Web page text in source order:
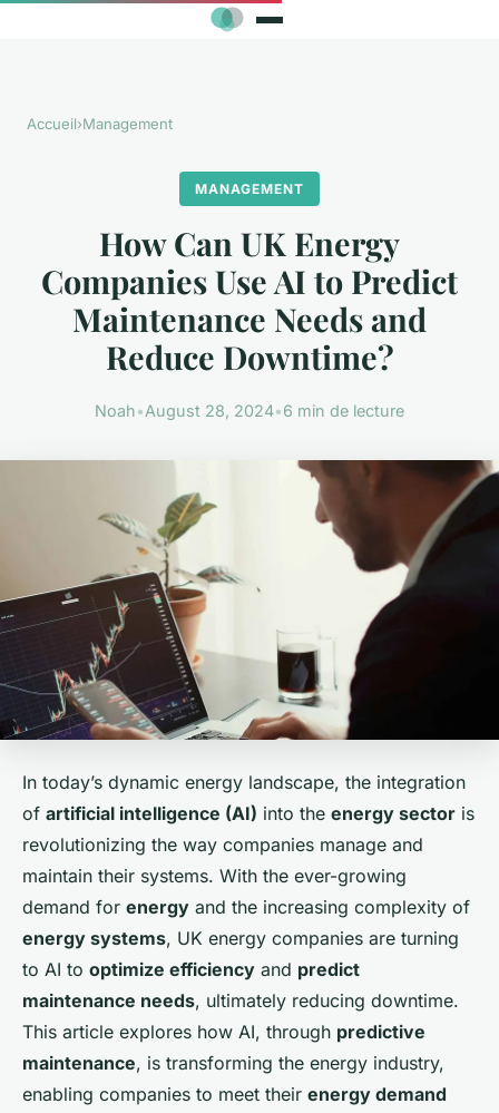
Accueil›Management
MANAGEMENT
How Can UK Energy
Companies Use AI to Predict
Maintenance Needs and
Reduce Downtime?
Noah•August 28, 2024•6 min de lecture
In today’s dynamic energy landscape, the integration
of artificial intelligence (AI) into the energy sector is
revolutionizing the way companies manage and
maintain their systems. With the ever-growing
demand for energy and the increasing complexity of
energy systems, UK energy companies are turning
to AI to optimize efficiency and predict
maintenance needs, ultimately reducing downtime.
This article explores how AI, through predictive
maintenance, is transforming the energy industry,
enabling companies to meet their energy demand